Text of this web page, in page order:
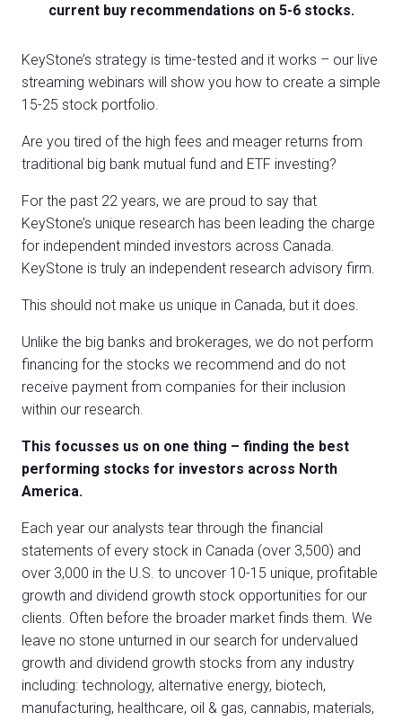
current buy recommendations on 5-6 stocks.
KeyStone’s strategy is time-tested and it works – our live
streaming webinars will show you how to create a simple
15-25 stock portfolio.
Are you tired of the high fees and meager returns from
traditional big bank mutual fund and ETF investing?
For the past 22 years, we are proud to say that
KeyStone’s unique research has been leading the charge
for independent minded investors across Canada.
KeyStone is truly an independent research advisory firm.
This should not make us unique in Canada, but it does.
Unlike the big banks and brokerages, we do not perform
financing for the stocks we recommend and do not
receive payment from companies for their inclusion
within our research.
This focusses us on one thing – finding the best
performing stocks for investors across North
America.
Each year our analysts tear through the financial
statements of every stock in Canada (over 3,500) and
over 3,000 in the U.S. to uncover 10-15 unique, profitable
growth and dividend growth stock opportunities for our
clients. Often before the broader market finds them. We
leave no stone unturned in our search for undervalued
growth and dividend growth stocks from any industry
including: technology, alternative energy, biotech,
manufacturing, healthcare, oil & gas, cannabis, materials,